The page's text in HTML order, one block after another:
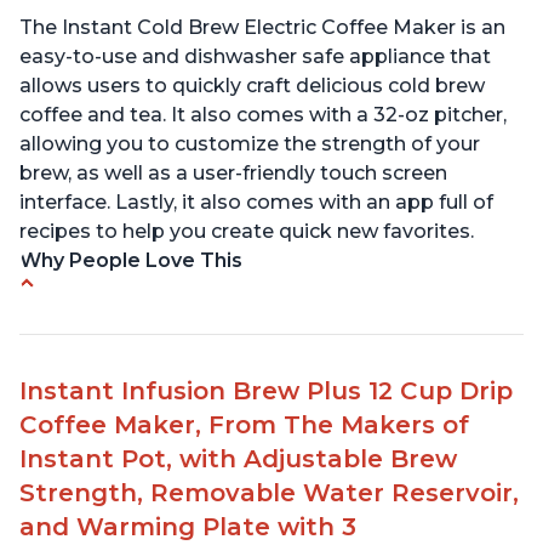
The Instant Cold Brew Electric Coffee Maker is an
easy-to-use and dishwasher safe appliance that
allows users to quickly craft delicious cold brew
coffee and tea. It also comes with a 32-oz pitcher,
allowing you to customize the strength of your
brew, as well as a user-friendly touch screen
interface. Lastly, it also comes with an app full of
recipes to help you create quick new favorites.
Why People Love This
Need to use coarsely ground coffee
Easily removable handle part for easy clean up
Flavor of the coffee is unmatched - not bitter, not
too strong, and not too weak
Instant Infusion Brew Plus 12 Cup Drip
Coffee Maker, From The Makers of
Instant Pot, with Adjustable Brew
Strength, Removable Water Reservoir,
and Warming Plate with 3